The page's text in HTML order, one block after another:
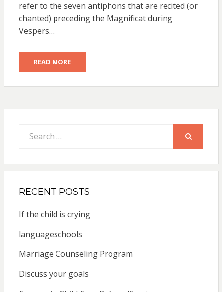
refer to the seven antiphons that are recited (or
chanted) preceding the Magnificat during
Vespers…
READ MORE
for:
RECENT POSTS
If the child is crying
languageschools
Marriage Counseling Program
Discuss your goals